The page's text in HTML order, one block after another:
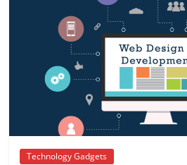
Technology Gadgets